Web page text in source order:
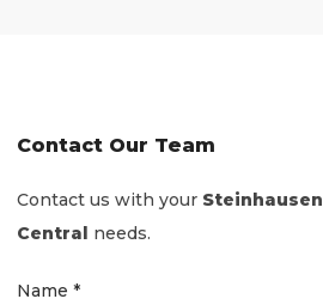
Contact Our Team
Contact us with your Steinhausen
Central needs.
Name *